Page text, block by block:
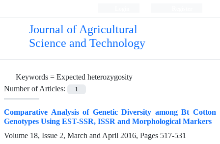
Journal of Agricultural
Science and Technology
Keywords = Expected heterozygosity
Number of Articles:
1
Comparative Analysis of Genetic Diversity among Bt Cotton
Genotypes Using EST-SSR, ISSR and Morphological Markers
Volume 18, Issue 2, March and April 2016, Pages 517-531